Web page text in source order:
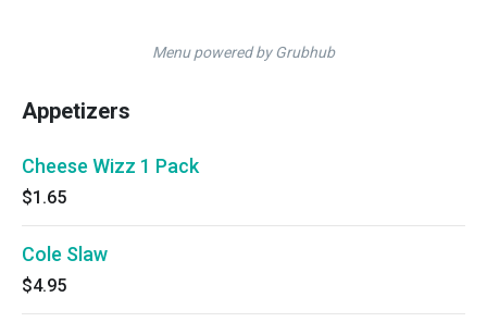
Menu powered by Grubhub
Appetizers
Cheese Wizz 1 Pack
$1.65
Cole Slaw
$4.95